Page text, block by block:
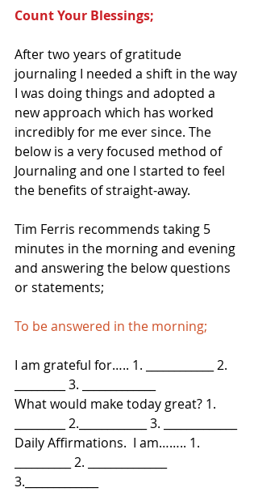
Count Your Blessings;
After two years of gratitude
journaling I needed a shift in the way
I was doing things and adopted a
new approach which has worked
incredibly for me ever since. The
below is a very focused method of
Journaling and one I started to feel
the benefits of straight-away.
Tim Ferris recommends taking 5
minutes in the morning and evening
and answering the below questions
or statements;
To be answered in the morning;
I am grateful for….. 1. ____________ 2.
_________ 3. _____________
What would make today great? 1.
_________ 2.____________ 3. _____________
Daily Affirmations.  I am…….. 1.
__________ 2. ______________
3._____________